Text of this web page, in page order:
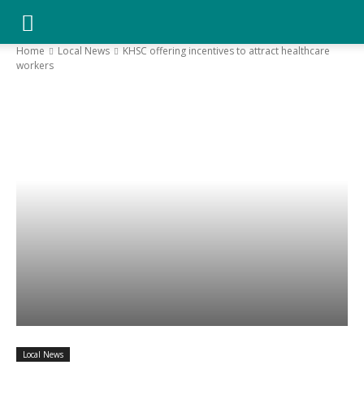
YGK
Your
Home Local News
KHSC offering incentives to attract healthcare
workers
Local News